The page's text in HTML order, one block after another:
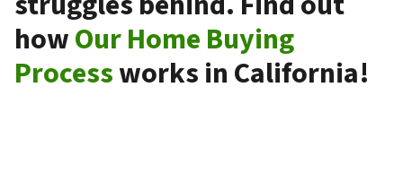
howOur Home Buying
Processworks in California!